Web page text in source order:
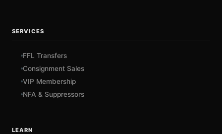
SERVICES
FFL Transfers
Consignment Sales
VIP Membership
NFA & Suppressors
LEARN